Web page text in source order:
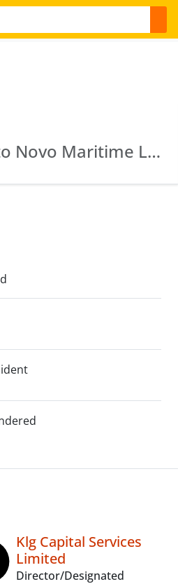
Imicl Dighi Maritime Limited · Porto Novo Maritime Limited
Klg Capital Services
Limited
Director/Designated